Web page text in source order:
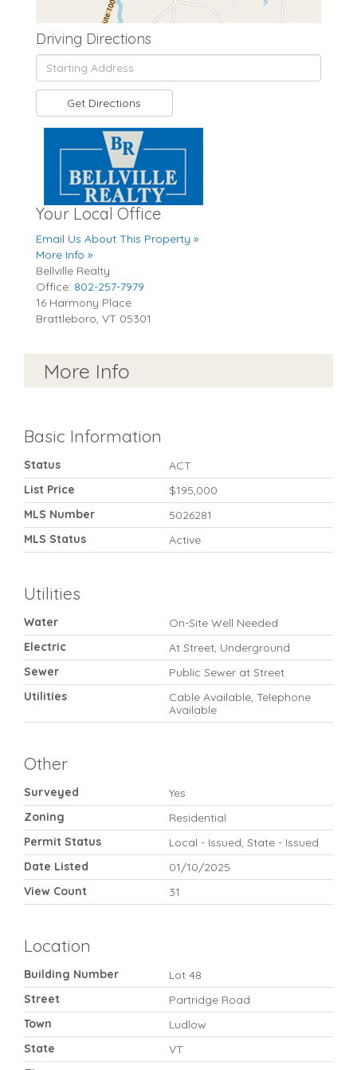
Driving Directions
Driving
Directions
Get Directions
Your Local Office
Email Us About This Property »
More Info »
Bellville Realty
Office: 802-257-7979
16 Harmony Place
Brattleboro, VT 05301
More Info
Basic Information
Status
ACT
List Price
$195,000
MLS Number
5026281
MLS Status
Active
Utilities
Water
On-Site Well Needed
Electric
At Street, Underground
Sewer
Public Sewer at Street
Utilities
Cable Available, Telephone
Available
Other
Surveyed
Yes
Zoning
Residential
Permit Status
Local - Issued, State - Issued
Date Listed
01/10/2025
View Count
31
Location
Building Number
Lot 48
Street
Partridge Road
Town
Ludlow
State
VT